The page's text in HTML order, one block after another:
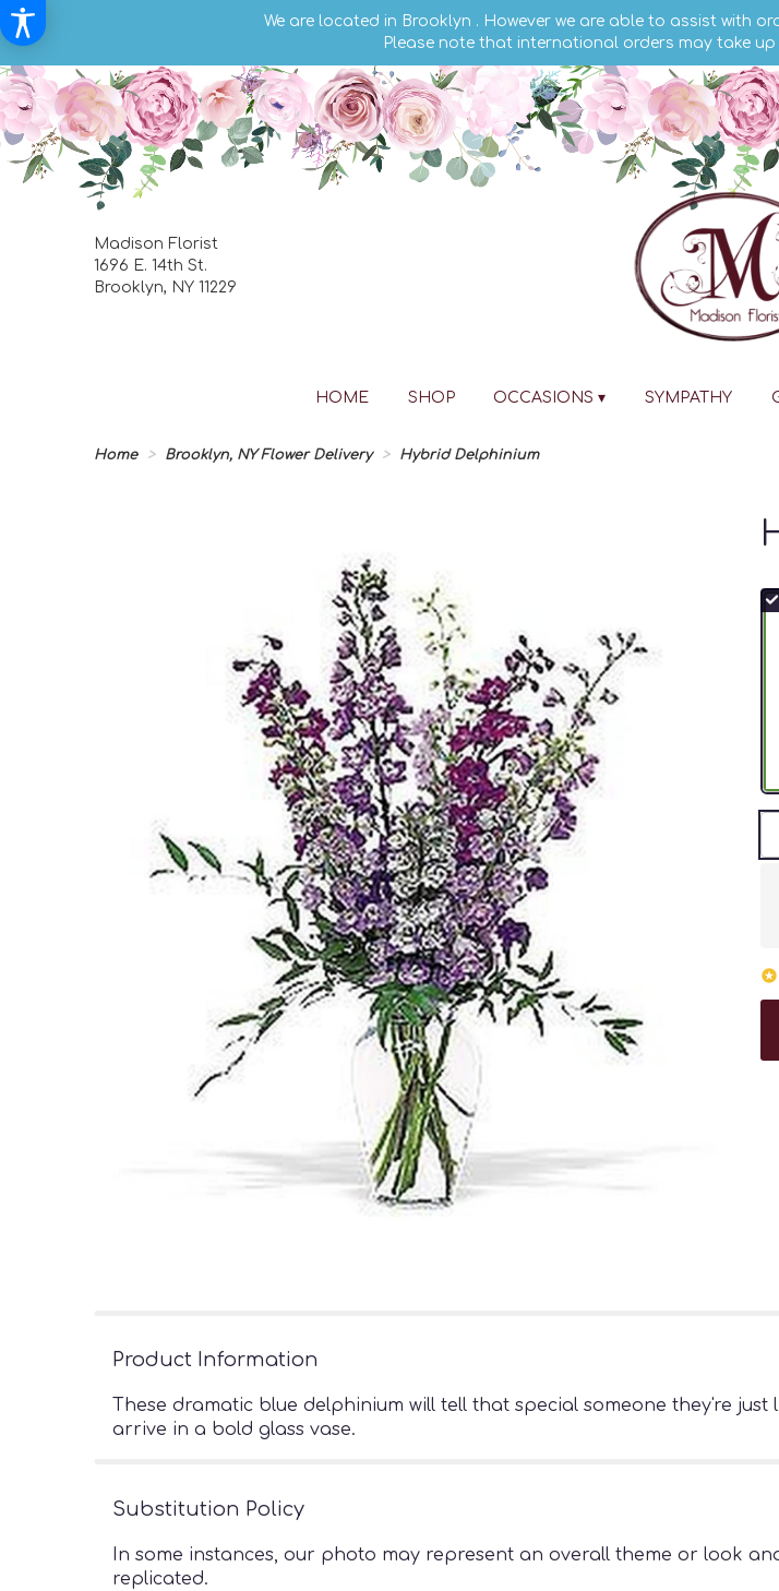
We are located in Brooklyn . However we are able to assist with
Please note that international orders may take
Madison Florist
1696 E. 14th St.
Brooklyn, NY 11229
HOME SHOP OCCASIONS ▾ SYMPATHY
Home Brooklyn, NY Flower Delivery Hybrid Delphinium
Product Information
These dramatic blue delphinium will tell that special someone they're
arrive in a bold glass vase.
Substitution Policy
In some instances, our photo may represent an overall theme or look
replicated.